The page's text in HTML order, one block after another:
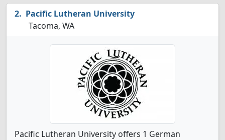
Pacific Lutheran University
Tacoma, WA
Pacific Lutheran University offers 1 German